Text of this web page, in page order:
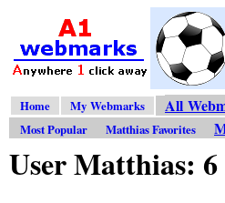
Home My Webmarks All
Most Popular
Matthias Favorites
User Matthias: